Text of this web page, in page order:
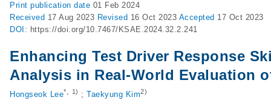
Print publication date 01 Feb 2024
Received 17 Aug 2023 Revised 16 Oct 2023 Accepted 17 Oct 2023
DOI: https://doi.org/10.7467/KSAE.2024.32.2.241
Enhancing Test Driver Response
Analysis in Real-World Evaluation
Hongseok Lee*, 1) ; Taekyung Kim2)